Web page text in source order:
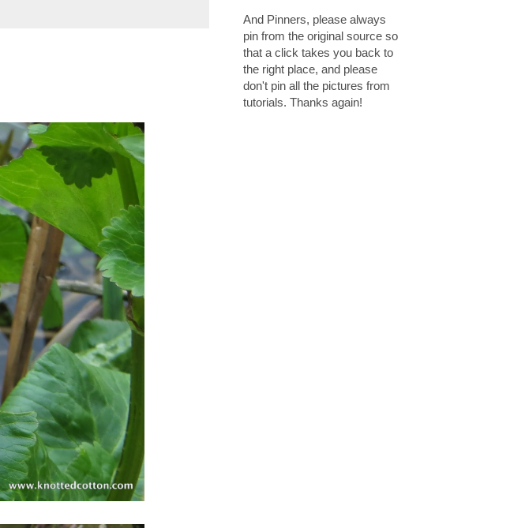
And Pinners, please always
pin from the original source so
that a click takes you back to
the right place, and please
don't pin all the pictures from
tutorials. Thanks again!